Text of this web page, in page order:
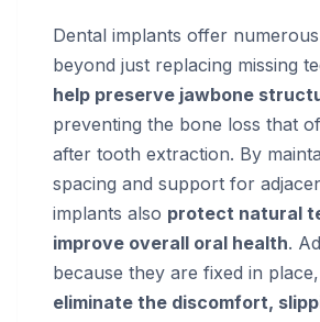
Dental implants offer
beyond just replacing missing
help preserve jawbone
preventing the bone loss that
after tooth extraction. By
spacing and support for
implants also protect natural
improve overall oral health.
because they are fixed in
eliminate the discomfort,